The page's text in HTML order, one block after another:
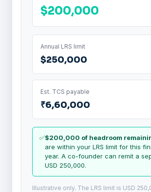
$200,000
Annual LRS limit
$250,000
Est. TCS payable
₹6,60,000
✅$200,000 of headroom
are within your LRS limit for this
year. A co-founder can remit a
USD 250,000.
Illustrative only. The LRS limit is USD